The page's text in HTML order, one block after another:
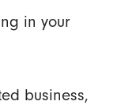
in your
business,